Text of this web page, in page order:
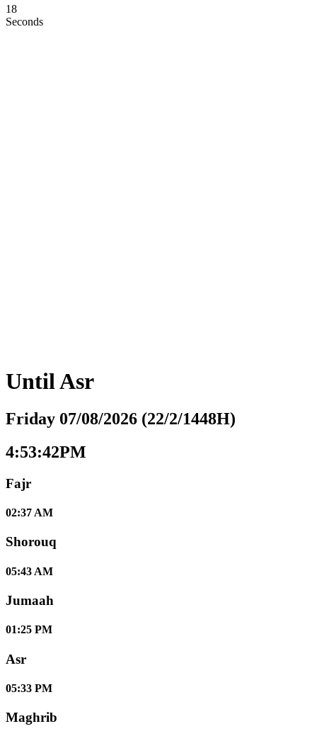
17
Seconds
UntilAsr
Friday 07/08/2026 (22/2/1448H)
4:53:43PM
Fajr
02:37 AM
Shorouq
05:43 AM
Jumaah
01:25 PM
Asr
05:33 PM
Maghrib